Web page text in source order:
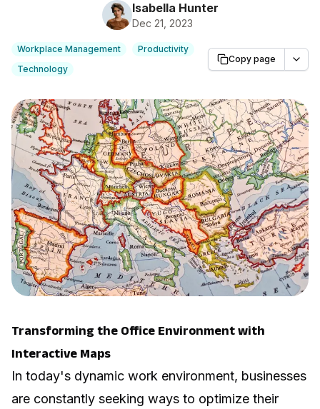
Isabella Hunter
Dec 21, 2023
Workplace Management
Productivity
Technology
Copy page
Transforming the Office Environment with
Interactive Maps
In today's dynamic work environment, businesses
are constantly seeking ways to optimize their